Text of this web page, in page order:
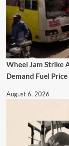
Wheel Jam Strike
Demand Fuel
August 6, 2026